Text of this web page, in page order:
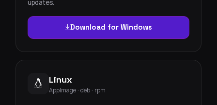
updates.
Download for Windows
Linux
AppImage · deb · rpm